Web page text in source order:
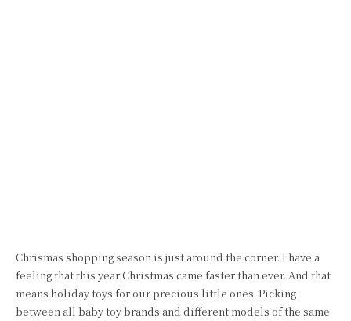
Chrismas shopping season is just around the corner. I have a
feeling that this year Christmas came faster than ever. And that
means holiday toys for our precious little ones. Picking
between all baby toy brands and different models of the same